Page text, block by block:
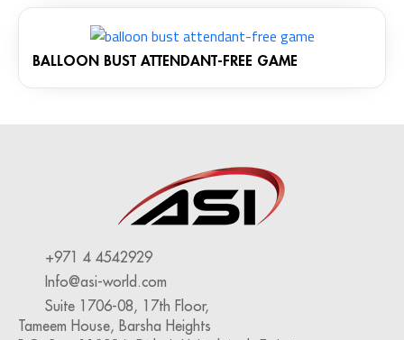
BALLOON BUST ATTENDANT-FREE GAME
+971 4 4542929
Info@asi-world.com
Suite 1706-08, 17th Floor,
Tameem House, Barsha Heights